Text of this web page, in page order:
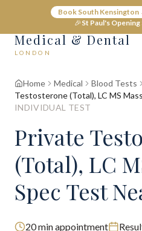
Book South Kensington
🎉St Paul's
Medical & Dental
LONDON
Home Medical
Blood Tests
Testosterone (Total), LC MS
INDIVIDUAL TEST
Private
(Total), LC
Spec Test
20min appointment